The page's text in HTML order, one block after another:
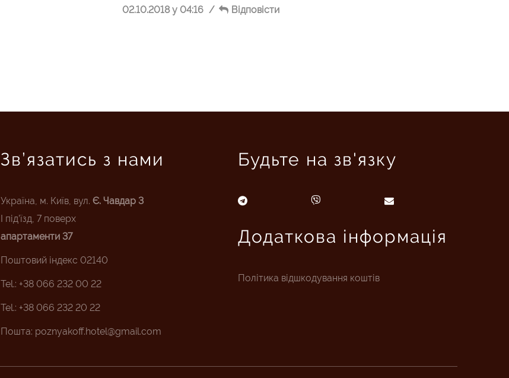
02.10.2018 у 04:16
Відповісти
Зв’язатись з нами
Україна, м. Київ, вул. Є. Чавдар 3
I під’їзд, 7 поверх
апартаменти 37
Поштовий індекс 02140
Tel.: +38 066 232 00 22
Tel.: +38 066 232 20 22
Пошта: poznyakoff.hotel@gmail.com
Будьте на зв'язку
Додаткова інформація
Політика відшкодування коштів